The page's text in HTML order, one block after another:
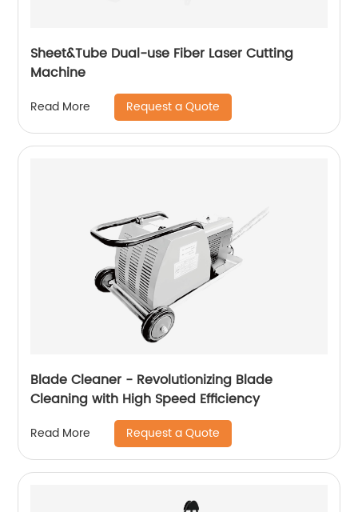
Sheet&Tube Dual-use Fiber Laser Cutting
Machine
Read More Request a Quote
Blade Cleaner - Revolutionizing Blade
Cleaning with High Speed ​​Efficiency
Read More Request a Quote